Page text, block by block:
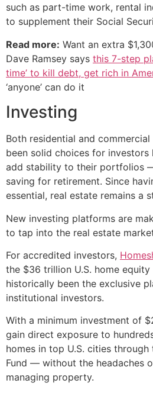
such as part-time work, rental
to supplement their Social
Read more: Want an extra
Dave Ramsey says this 7-step
time’ to kill debt, get rich in
‘anyone’ can do it
Investing
Both residential and
been solid choices for
add stability to their portfolios
saving for retirement. Since
essential, real estate remains a
New investing platforms are
to tap into the real estate
For accredited investors,
the $36 trillion U.S. home
historically been the exclusive
institutional investors.
With a minimum investment of
gain direct exposure to
homes in top U.S. cities through
Fund — without the headaches
managing property.